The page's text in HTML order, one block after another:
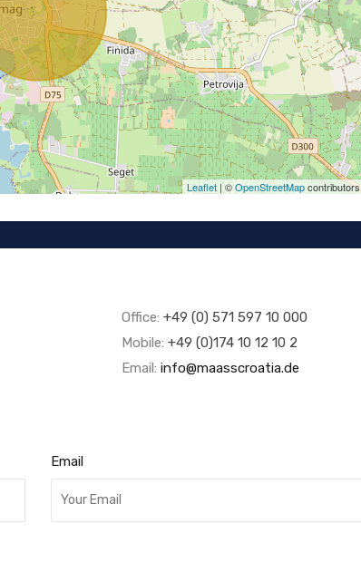
Leaflet| ©OpenStreetMapcontributors
Office: +49 (0) 571 597 10 000
Mobile: +49 (0)174 10 12 10 2
Email: info@maasscroatia.de
Email